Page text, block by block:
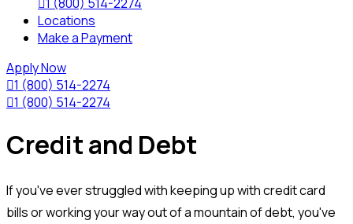
Locations
Make a Payment
Apply Now
1 (800) 514-2274
1 (800) 514-2274
Credit and Debt
If you've ever struggled with keeping up with credit card
bills or working your way out of a mountain of debt, you've